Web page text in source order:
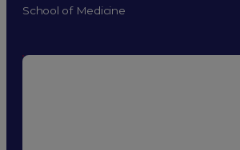
School of Medicine